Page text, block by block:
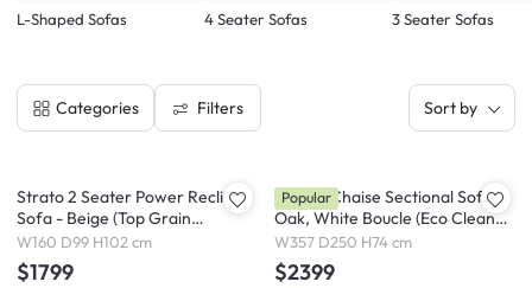
L-Shaped Sofas 4 Seater Sofas 3 Seater Sofas
Categories Filters Sort by
Strato 2 Seater Power Recliner
Sofa - Beige (Top Grain
Leather) - Zero Wall
W160 D99 H102 cm
$1799
Cosmo Chaise Sectional Sofa -
Oak, White Boucle (Eco Clean
Fabric)
W357 D250 H74 cm
$2399
Popular